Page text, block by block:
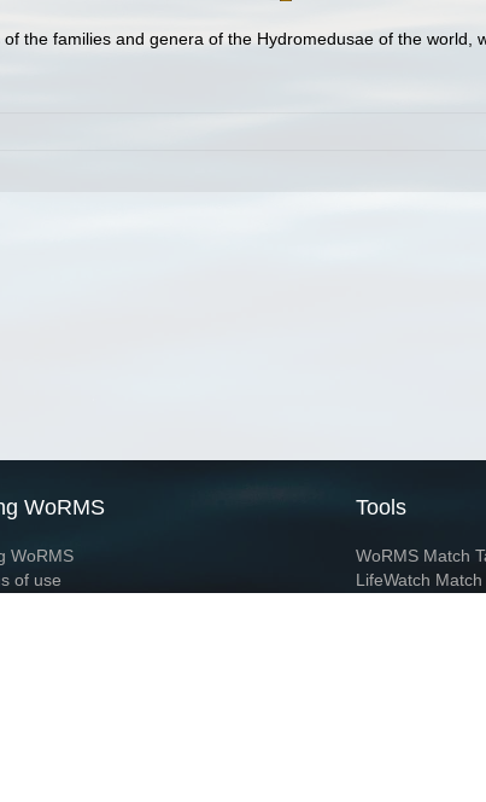
the families and genera of the Hydromedusae of the world,
WoRMS
WoRMS
of use
Tools
WoRMS Match
LifeWatch Match